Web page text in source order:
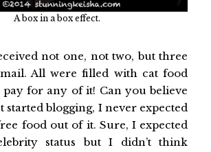
A box in a box effect.
not one, not two, but three
All were filled with cat food
pay for any of it! Can you believe
started blogging, I never expected
food out of it. Sure, I expected
status but I didn’t think